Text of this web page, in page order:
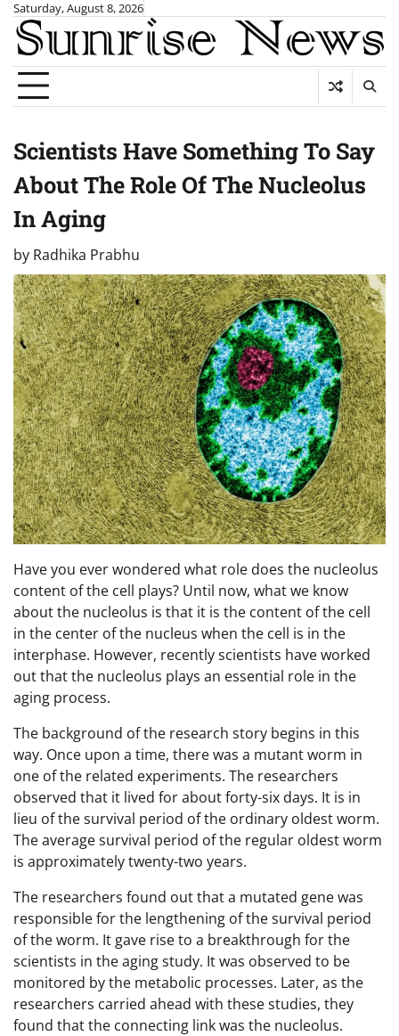
Skip
content
Saturday, August 8, 2026
Scientists Have Something To Say
About The Role Of The Nucleolus
In Aging
by Radhika Prabhu
Have you ever wondered what role does the nucleolus
content of the cell plays? Until now, what we know
about the nucleolus is that it is the content of the cell
in the center of the nucleus when the cell is in the
interphase. However, recently scientists have worked
out that the nucleolus plays an essential role in the
aging process.
The background of the research story begins in this
way. Once upon a time, there was a mutant worm in
one of the related experiments. The researchers
observed that it lived for about forty-six days. It is in
lieu of the survival period of the ordinary oldest worm.
The average survival period of the regular oldest worm
is approximately twenty-two years.
The researchers found out that a mutated gene was
responsible for the lengthening of the survival period
of the worm. It gave rise to a breakthrough for the
scientists in the aging study. It was observed to be
monitored by the metabolic processes. Later, as the
researchers carried ahead with these studies, they
found that the connecting link was the nucleolus.